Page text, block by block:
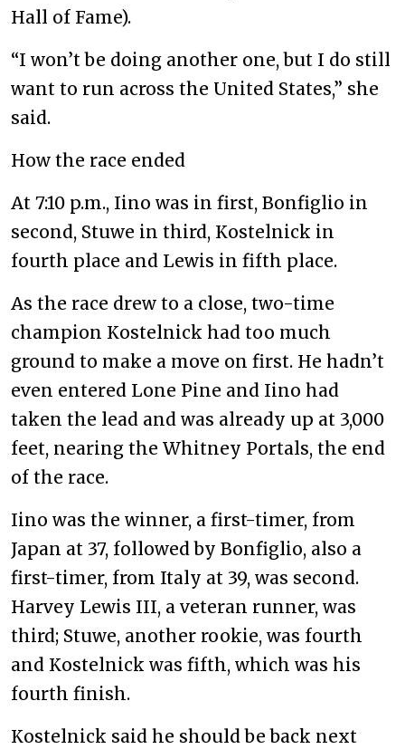
Hall of Fame).
“I won’t be doing another one, but I do still
want to run across the United States,” she
said.
How the race ended
At 7:10 p.m., Iino was in first, Bonfiglio in
second, Stuwe in third, Kostelnick in
fourth place and Lewis in fifth place.
As the race drew to a close, two-time
champion Kostelnick had too much
ground to make a move on first. He hadn’t
even entered Lone Pine and Iino had
taken the lead and was already up at 3,000
feet, nearing the Whitney Portals, the end
of the race.
Iino was the winner, a first-timer, from
Japan at 37, followed by Bonfiglio, also a
first-timer, from Italy at 39, was second.
Harvey Lewis III, a veteran runner, was
third; Stuwe, another rookie, was fourth
and Kostelnick was fifth, which was his
fourth finish.
Kostelnick said he should be back next